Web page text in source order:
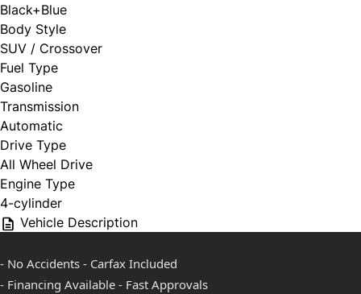
Black+Blue
Body Style
SUV / Crossover
Fuel Type
Gasoline
Transmission
Automatic
Drive Type
All Wheel Drive
Engine Type
4-cylinder
Vehicle Description
- No Accidents - Carfax Included
- Financing Available - Fast Approvals